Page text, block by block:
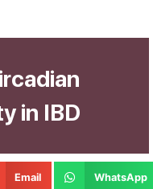
in IBD
Email WhatsApp